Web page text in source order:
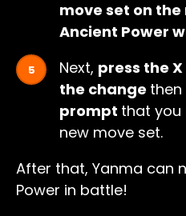
move set on
Ancient Power
Next, press the
the change then
prompt that you
new move set.
After that, Yanma can
Power in battle!